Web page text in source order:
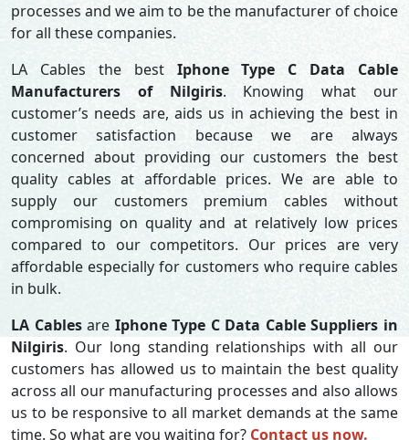
processes and we aim to be the manufacturer of choice
for all these companies.
LA Cables the best Iphone Type C Data Cable
Manufacturers of Nilgiris. Knowing what our
customer’s needs are, aids us in achieving the best in
customer satisfaction because we are always
concerned about providing our customers the best
quality cables at affordable prices. We are able to
supply our customers premium cables without
compromising on quality and at relatively low prices
compared to our competitors. Our prices are very
affordable especially for customers who require cables
in bulk.
LA Cablesare Iphone Type C Data Cable Suppliers in
Nilgiris. Our long standing relationships with all our
customers has allowed us to maintain the best quality
across all our manufacturing processes and also allows
us to be responsive to all market demands at the same
time. So what are you waiting for? Contact us now.